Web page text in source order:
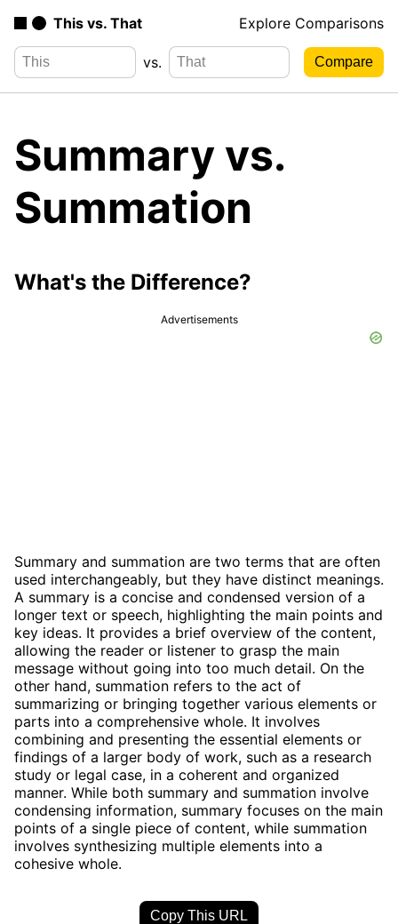
This vs. That Explore Comparisons
vs.
Summary vs.
Summation
What's the Difference?
Advertisements
Summary and summation are two terms that are often
used interchangeably, but they have distinct meanings.
A summary is a concise and condensed version of a
longer text or speech, highlighting the main points and
key ideas. It provides a brief overview of the content,
allowing the reader or listener to grasp the main
message without going into too much detail. On the
other hand, summation refers to the act of
summarizing or bringing together various elements or
parts into a comprehensive whole. It involves
combining and presenting the essential elements or
findings of a larger body of work, such as a research
study or legal case, in a coherent and organized
manner. While both summary and summation involve
condensing information, summary focuses on the main
points of a single piece of content, while summation
involves synthesizing multiple elements into a
cohesive whole.
Copy This URL